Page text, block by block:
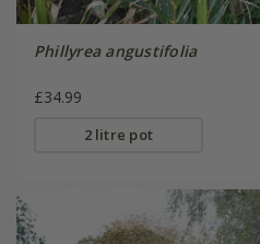
Phillyrea angustifolia
£34.99
2 litre pot